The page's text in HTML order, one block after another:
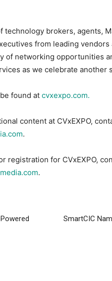
technology brokers, agents,
from leading
of networking opportunities
as we celebrate another
found at cvxexpo.com.
content at CVxEXPO,
.
registration for CVxEXPO,
.
SmartCIC